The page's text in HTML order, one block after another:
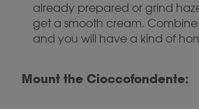
already prepared or grind
get a smooth cream.
and you will have a kind of
Mount the Cioccofondente: